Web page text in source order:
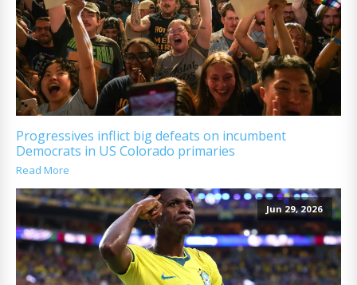
Progressives inflict big defeats on incumbent
Democrats in US Colorado primaries
Read More
Jun 29, 2026